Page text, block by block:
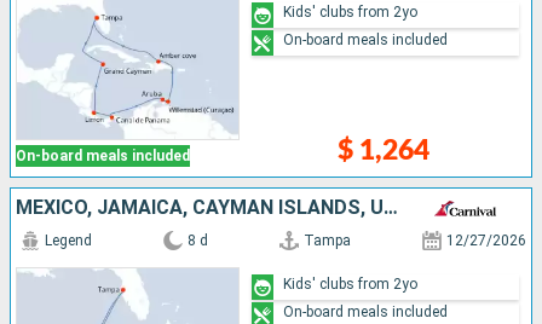
On-board meals included $ 1,264
Kids' clubs from 2yo
On-board meals included
MEXICO, JAMAICA, CAYMAN ISLANDS, UNITED STATES
Legend 8 d Tampa 12/27/2026
Kids' clubs from 2yo
On-board meals included